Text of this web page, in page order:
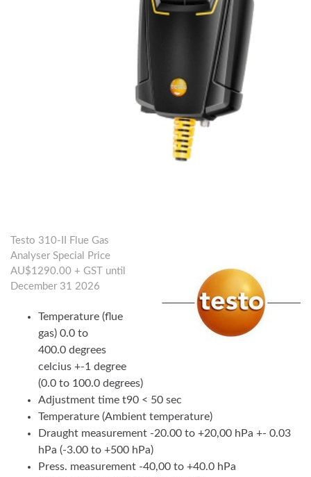
Testo 310-II Flue Gas
Analyser Special Price
AU$1290.00 + GST until
December 31 2026
Temperature (flue
gas) 0.0 to
400.0 degrees
celcius +-1 degree
(0.0 to 100.0 degrees)
Adjustment time t90 < 50 sec
Temperature (Ambient temperature)
Draught measurement -20.00 to +20,00 hPa +- 0.03
hPa (-3.00 to +500 hPa)
Press. measurement -40,00 to +40.0 hPa